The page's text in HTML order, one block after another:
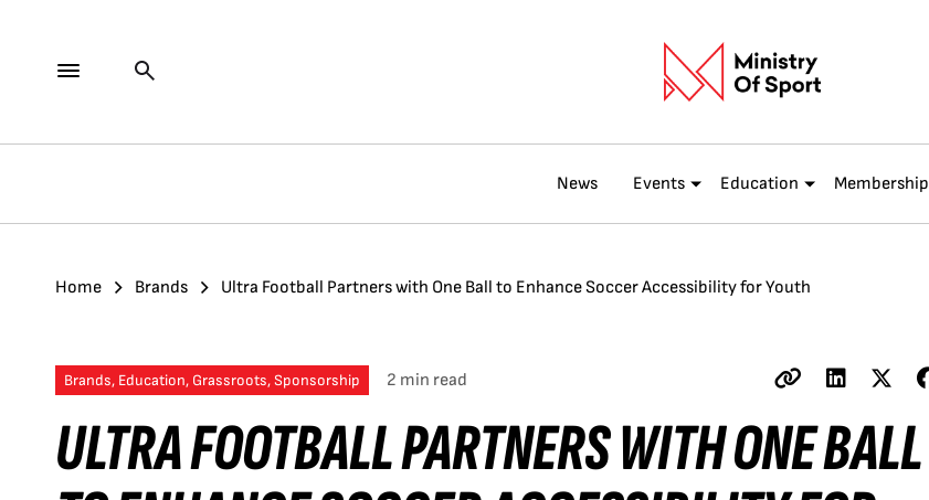
News Events Education Membership
Home Brands Ultra Football Partners with One Ball to Enhance Soccer Accessibility for Youth
Brands, Education, Grassroots, Sponsorship 2 min read
ULTRA FOOTBALL PARTNERS WITH ONE BALL